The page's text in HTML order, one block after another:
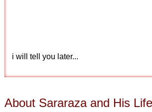
i will tell you later...
About Sararaza and His